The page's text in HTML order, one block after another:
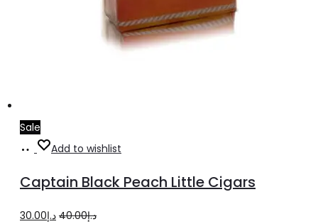
Sale
Add
cart
Add to wishlist
Captain Black Peach Little Cigars
د.إ40.00
Originalد.إ30.00
Current